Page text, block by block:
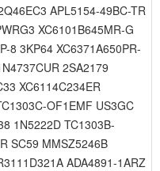
APL5154-49BC-TR
XC6101B645MR-G
8 3KP64 XC6371A650PR-
2SA2179
XC6114C234ER
OF1EMF US3GC
1N5222D TC1303B-
SC59 MMSZ5246B
ADA4891-1ARZ